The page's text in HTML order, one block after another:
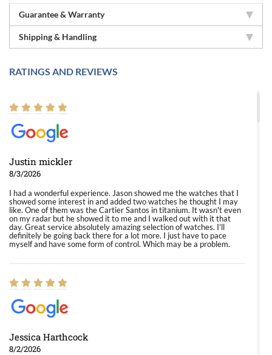
Guarantee & Warranty
Shipping & Handling
RATINGS AND REVIEWS
Justin mickler
8/3/2026
I had a wonderful experience. Jason showed me the watches that I
showed some interest in and added two watches he thought I may
like. One of them was the Cartier Santos in titanium. It wasn't even
on my radar but he showed it to me and I walked out with it that
day. Great service absolutely amazing selection of watches. I'll
definitely be going back there for a lot more. I just have to pace
myself and have some form of control. Which may be a problem.
Jessica Harthcock
8/2/2026